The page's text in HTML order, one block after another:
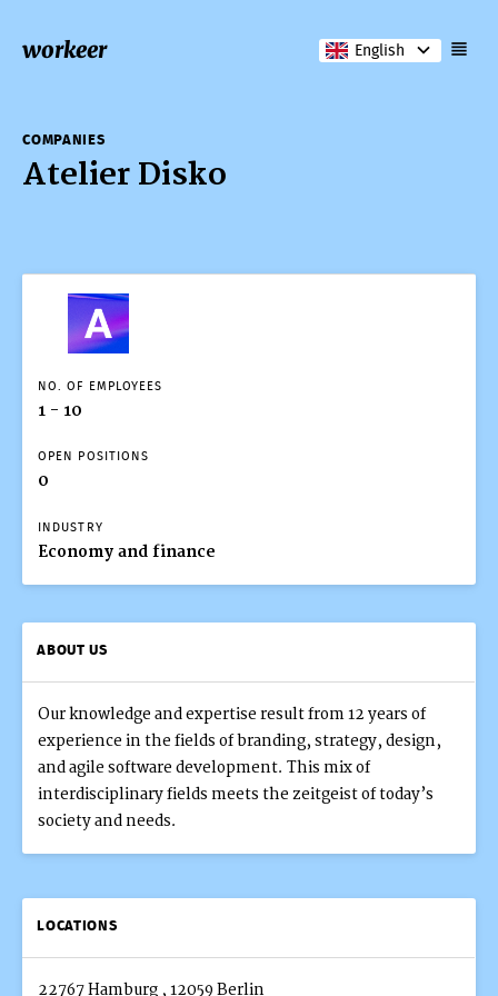
workeer English
COMPANIES
Atelier Disko
NO. OF EMPLOYEES
1 - 10
OPEN POSITIONS
0
INDUSTRY
Economy and finance
ABOUT US
Our knowledge and expertise result from 12 years of
experience in the fields of branding, strategy, design,
and agile software development. This mix of
interdisciplinary fields meets the zeitgeist of today’s
society and needs.
LOCATIONS
22767 Hamburg , 12059 Berlin